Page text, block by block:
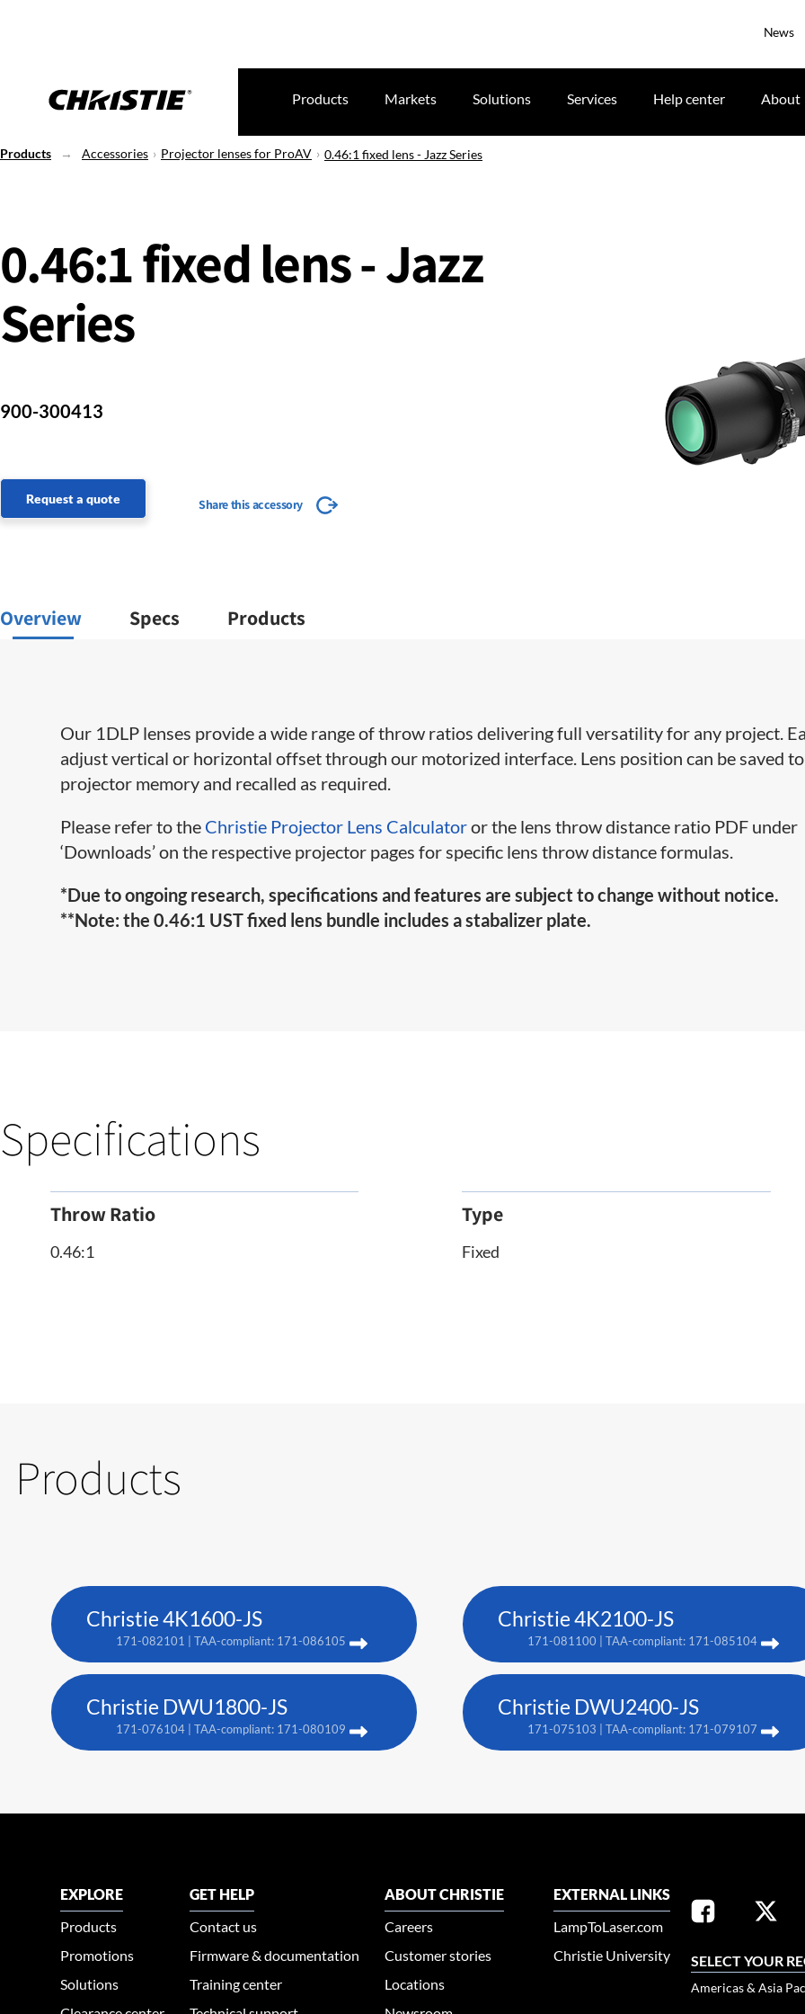
News
Products Markets Solutions Services Help center About
Products Accessories Projector lenses for ProAV 0.46:1 fixed lens - Jazz Series
0.46:1 fixed lens - Jazz
Series
900-300413
Request a quote Share this accessory
Overview Specs Products
Our 1DLP lenses provide a wide range of throw ratios delivering full versatility for any project.
adjust vertical or horizontal offset through our motorized interface. Lens position can be saved to
projector memory and recalled as required.
Please refer to the Christie Projector Lens Calculatoror the lens throw distance ratio PDF under
‘Downloads’ on the respective projector pages for specific lens throw distance formulas.
*Due to ongoing research, specifications and features are subject to change without notice.
**Note: the 0.46:1 UST fixed lens bundle includes a stabalizer plate.
Specifications
Throw Ratio
0.46:1
Type
Fixed
Products
Christie 4K1600-JS
171-082101 | TAA-compliant: 171-086105
Christie 4K2100-JS
171-081100 | TAA-compliant: 171-085104
Christie DWU1800-JS
171-076104 | TAA-compliant: 171-080109
Christie DWU2400-JS
171-075103 | TAA-compliant: 171-079107
EXPLORE
Products
Promotions
Solutions
GET HELP
Contact us
Firmware & documentation
Training center
ABOUT CHRISTIE
Careers
Customer stories
Locations
EXTERNAL LINKS
LampToLaser.com
Christie University
SELECT YOUR
Americas & Asia